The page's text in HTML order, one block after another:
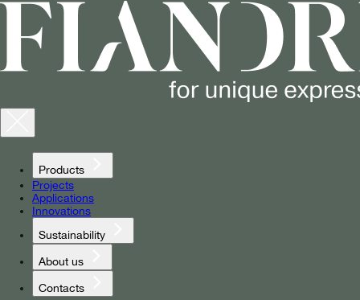
Products
Projects
Applications
Innovations
Sustainability
About us
Contacts